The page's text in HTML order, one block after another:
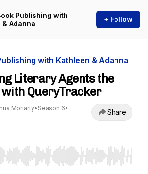
Publishing with
Adanna
+ Follow
with Kathleen & Adanna
Literary Agents the
with QueryTracker
Moriarty• Season 6•
Share
Left/Right to seek, Home/End to jump